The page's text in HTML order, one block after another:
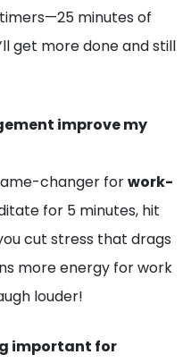
minutes of
get more done and still
improve my
changer forwork-
for 5 minutes, hit
cut stress that drags
more energy for work
louder!
important for